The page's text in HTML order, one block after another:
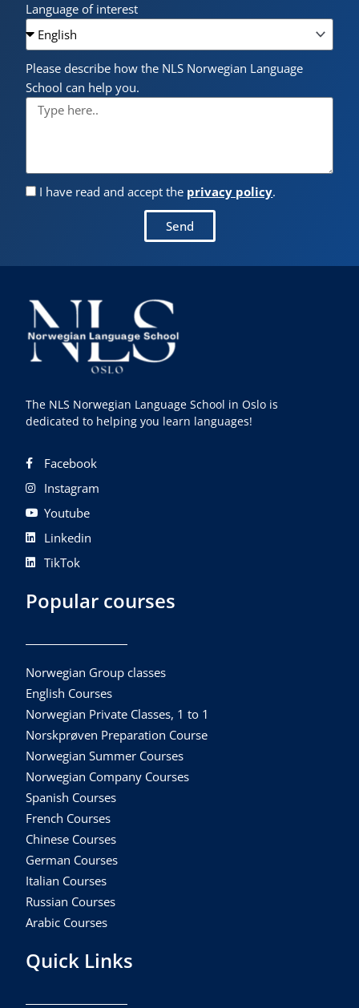
Language of interest
Please describe how the NLS Norwegian Language
School can help you.
I have read and accept the privacy policy.
Send
The NLS Norwegian Language School in Oslo is
dedicated to helping you learn languages!
Facebook
Instagram
Youtube
Linkedin
TikTok
Popular courses
Norwegian Group classes
English Courses
Norwegian Private Classes, 1 to 1
Norskprøven Preparation Course
Norwegian Summer Courses
Norwegian Company Courses
Spanish Courses
French Courses
Chinese Courses
German Courses
Italian Courses
Russian Courses
Arabic Courses
Quick Links